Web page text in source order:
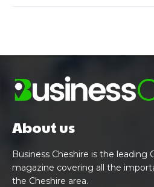
About us
Business Cheshire is the leading
magazine covering all the
the Cheshire area.